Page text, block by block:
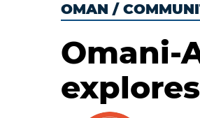
OMAN /
Omani-